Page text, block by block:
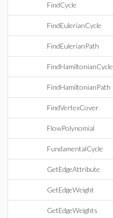
FindCycle
FindEulerianCycle
FindEulerianPath
FindHamiltonianCycle
FindHamiltonianPath
FindVertexCover
FlowPolynomial
FundamentalCycle
GetEdgeAttribute
GetEdgeWeight
GetEdgeWeights